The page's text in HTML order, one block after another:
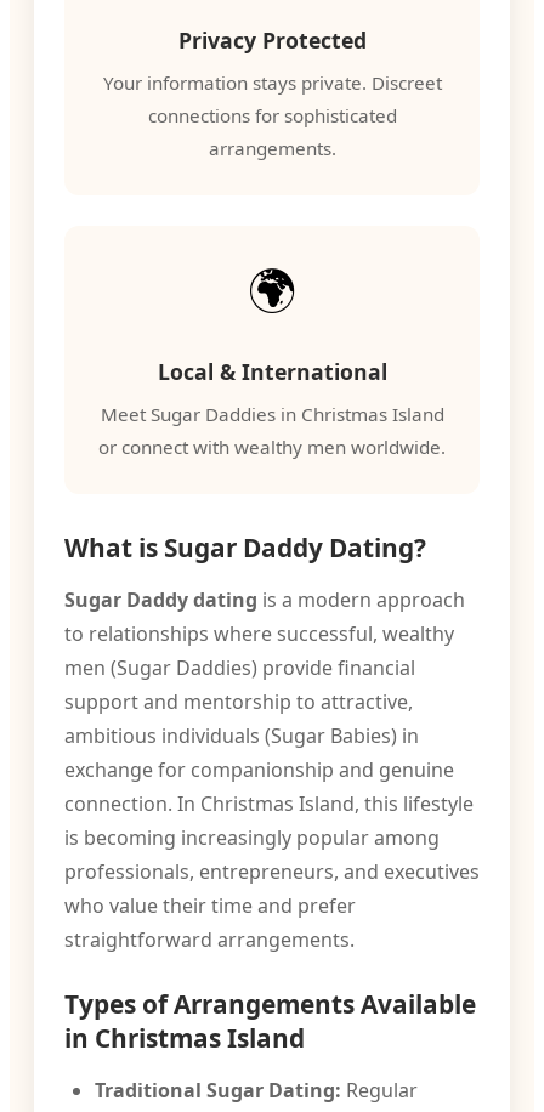
Privacy Protected
Your information stays private. Discreet
connections for sophisticated
arrangements.
🌍
Local & International
Meet Sugar Daddies in Christmas Island
or connect with wealthy men worldwide.
What is Sugar Daddy Dating?
Sugar Daddy dating is a modern approach
to relationships where successful, wealthy
men (Sugar Daddies) provide financial
support and mentorship to attractive,
ambitious individuals (Sugar Babies) in
exchange for companionship and genuine
connection. In Christmas Island, this lifestyle
is becoming increasingly popular among
professionals, entrepreneurs, and executives
who value their time and prefer
straightforward arrangements.
Types of Arrangements Available
in Christmas Island
Traditional Sugar Dating: Regular